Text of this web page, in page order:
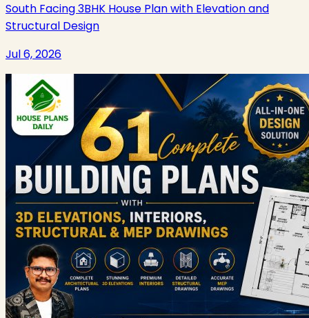
South Facing 3BHK House Plan with Elevation and
Structural Design
Jul 6, 2026